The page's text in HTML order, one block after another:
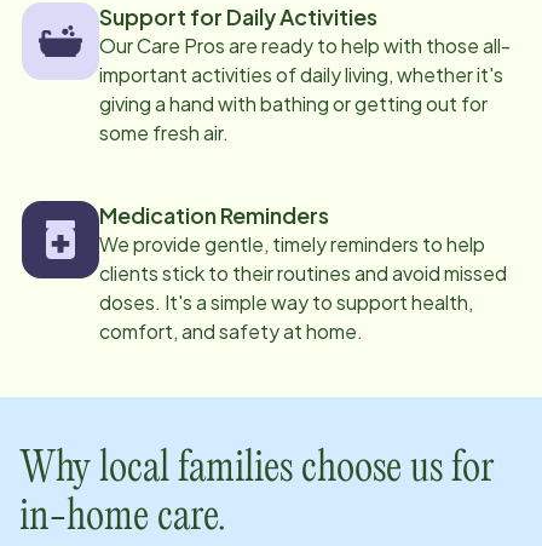
Support for Daily Activities
Our Care Pros are ready to help with those all-
important activities of daily living, whether it's
giving a hand with bathing or getting out for
some fresh air.
Medication Reminders
We provide gentle, timely reminders to help
clients stick to their routines and avoid missed
doses. It's a simple way to support health,
comfort, and safety at home.
Why local families choose us for
in-home care.